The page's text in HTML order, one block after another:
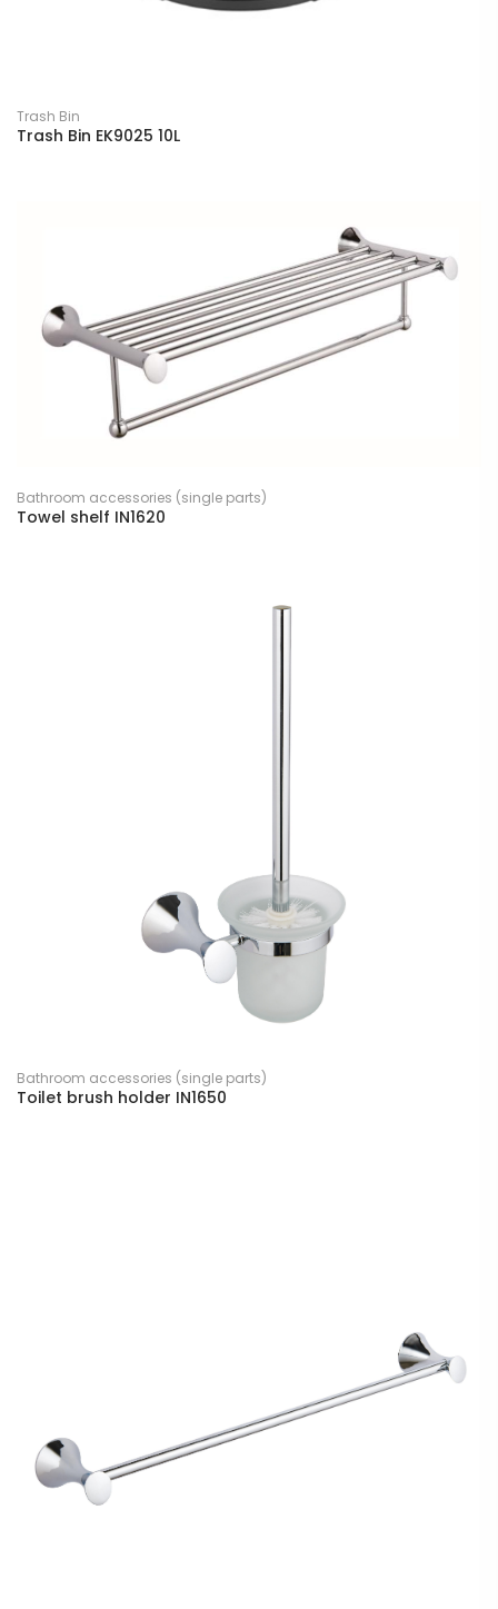
Trash Bin
Trash Bin EK9025 10L
Bathroom accessories (single parts)
Towel shelf IN1620
Bathroom accessories (single parts)
Toilet brush holder IN1650